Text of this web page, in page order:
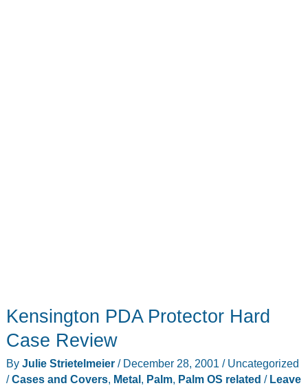
Kensington PDA Protector Hard
Case Review
By Julie Strietelmeier / December 28, 2001 / Uncategorized
/Cases and Covers, Metal, Palm, Palm OS related / Leave